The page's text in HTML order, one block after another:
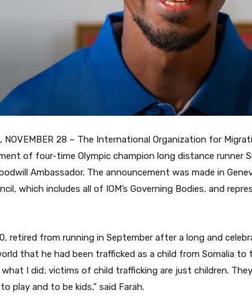
NOVEMBER 28 – The International Organization for
of four-time Olympic champion long distance runner
Ambassador. The announcement was made in
which includes all of IOM’s Governing Bodies, and
retired from running in September after a long and
that he had been trafficked as a child from Somalia to
I did; victims of child trafficking are just children.
play and to be kids,” said Farah.